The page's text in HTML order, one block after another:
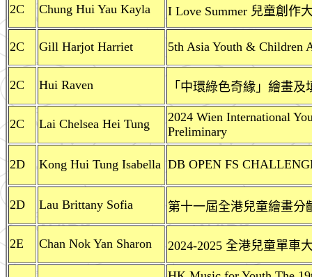
2C Chung Hui Yau Kayla I Love Summer 兒童創作
2C Gill Harjot Harriet 5th Asia Youth & Children
2C Hui Raven 「中環綠色奇緣」繪畫
2C Lai Chelsea Hei Tung
2024 Wien International
Preliminary
2D Kong Hui Tung Isabella DB OPEN FS
2D Lau Brittany Sofia 第十一屆全港兒童繪畫分
2E Chan Nok Yan Sharon 2024-2025 全港兒童單車